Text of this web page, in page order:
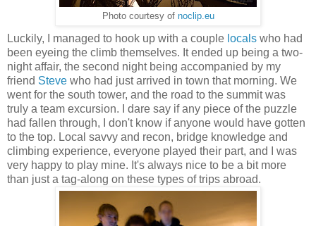
Photo courtesy of noclip.eu
Luckily, I managed to hook up with a couple locals who had
been eyeing the climb themselves. It ended up being a two-
night affair, the second night being accompanied by my
friend Steve who had just arrived in town that morning. We
went for the south tower, and the road to the summit was
truly a team excursion. I dare say if any piece of the puzzle
had fallen through, I don't know if anyone would have gotten
to the top. Local savvy and recon, bridge knowledge and
climbing experience, everyone played their part, and I was
very happy to play mine. It's always nice to be a bit more
than just a tag-along on these types of trips abroad.